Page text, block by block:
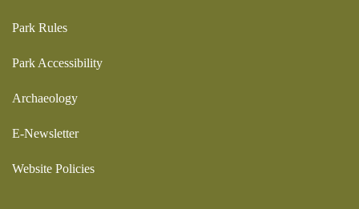
Park Rules
Park Accessibility
Archaeology
E-Newsletter
Website Policies